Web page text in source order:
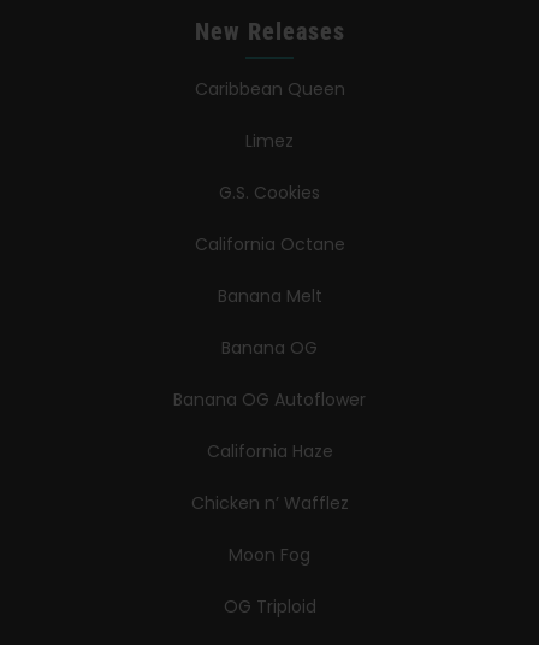
New Releases
Caribbean Queen
Limez
G.S. Cookies
California Octane
Banana Melt
Banana OG
Banana OG Autoflower
California Haze
Chicken n’ Wafflez
Moon Fog
OG Triploid